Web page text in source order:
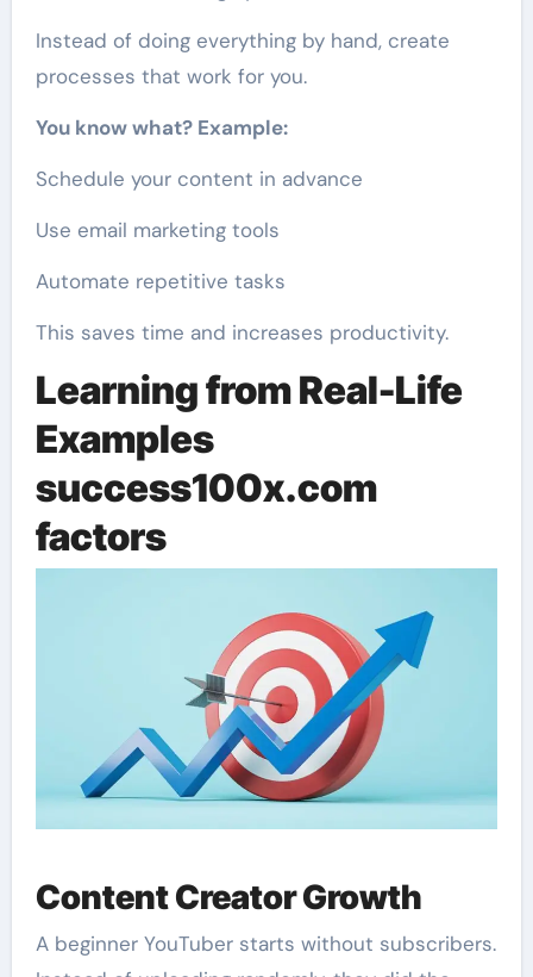
Instead of doing everything by hand, create
processes that work for you.
You know what? Example:
Schedule your content in advance
Use email marketing tools
Automate repetitive tasks
This saves time and increases productivity.
Learning from Real-Life
Examples
success100x.com
factors
Content Creator Growth
A beginner YouTuber starts without subscribers.